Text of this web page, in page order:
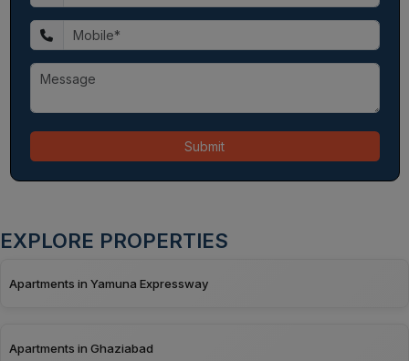
Submit
EXPLORE PROPERTIES
Apartments in Yamuna Expressway
Apartments in Ghaziabad